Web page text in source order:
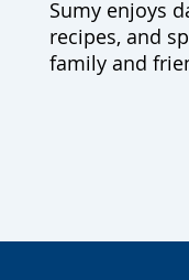
Sumy enjoys
recipes, and
family and